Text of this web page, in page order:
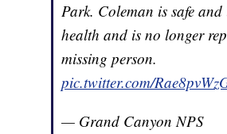
Park. Coleman is safe
health and is no longer
missing person.
pic.twitter.com/
— Grand Canyon NPS